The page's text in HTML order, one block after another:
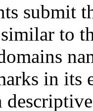
submit
to
in its